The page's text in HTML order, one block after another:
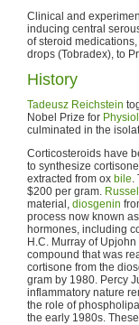
Clinical and
inducing central
of steroid
drops (Tobradex), to
History
Tadeusz Reichstein
Nobel Prize for
culminated in the
Corticosteroids have
to synthesize
extracted from ox bile.
$200 per gram.
material, diosgenin
process now known
hormones, including
H.C. Murray of
compound that was
cortisone from the
gram by 1980. Percy
inflammatory nature
the role of
the early 1980s.